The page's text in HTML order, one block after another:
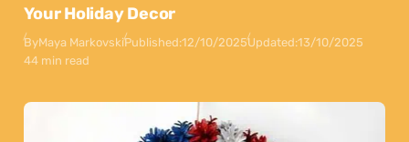
Your Holiday Decor
ByMaya MarkovskiPublished:12/10/2025Updated:13/10/2025
44 min read